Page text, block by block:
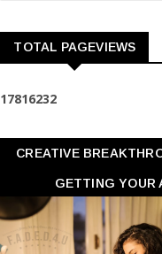
TOTAL PAGEVIEWS
17816232
CREATIVE
GETTING YOUR